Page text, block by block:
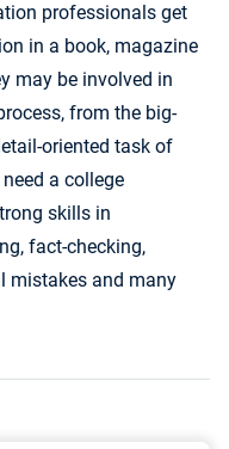
professionals get
in a book, magazine
may be involved in
from the big-
oriented task of
a college
skills in
fact-checking,
mistakes and many